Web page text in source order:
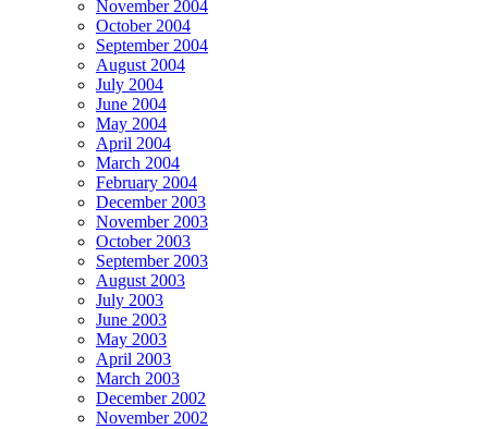
November 2004
October 2004
September 2004
August 2004
July 2004
June 2004
May 2004
April 2004
March 2004
February 2004
December 2003
November 2003
October 2003
September 2003
August 2003
July 2003
June 2003
May 2003
April 2003
March 2003
December 2002
November 2002